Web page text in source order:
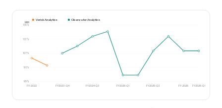
95%
101%
107%
113%
119%
FY-2022 FY2023-Q4 FY2024-Q3 FY2025-Q1 FY2025-Q3 FY-2025 FY2026-Q1
NRR
Verisk Analytics Clearwater Analytics